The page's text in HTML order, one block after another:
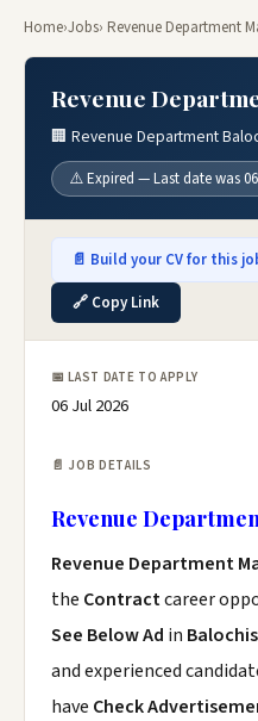
Home›Jobs› Revenue Department
Revenue
🏢 Revenue Department
⚠️ Expired — Last date was
📄 Build your CV for this
🔗 Copy Link
📅 LAST DATE TO APPLY
06 Jul 2026
📄 JOB DETAILS
Revenue
Revenue Department
the Contractcareer
See Below Ad in
and experienced
have Check